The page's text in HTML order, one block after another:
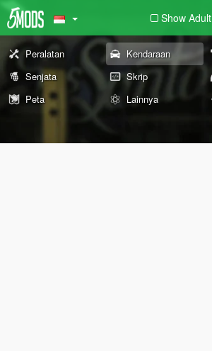
Show Adult
Peralatan Kendaraan
Senjata
Skrip
Peta
Lainnya